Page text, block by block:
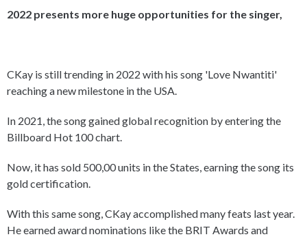
2022 presents more huge opportunities for the singer,
CKay is still trending in 2022 with his song 'Love Nwantiti'
reaching a new milestone in the USA.
In 2021, the song gained global recognition by entering the
Billboard Hot 100 chart.
Now, it has sold 500,00 units in the States, earning the song its
gold certification.
With this same song, CKay accomplished many feats last year.
He earned award nominations like the BRIT Awards and